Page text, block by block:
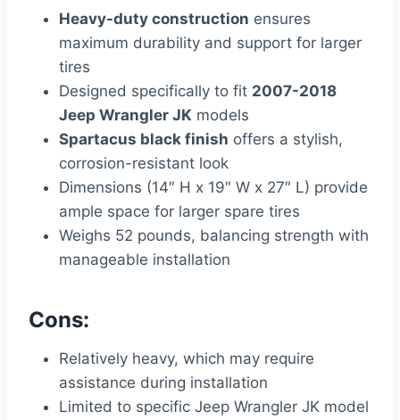
Heavy-duty construction ensures
maximum durability and support for larger
tires
Designed specifically to fit 2007-2018
Jeep Wrangler JK models
Spartacus black finish offers a stylish,
corrosion-resistant look
Dimensions (14″ H x 19″ W x 27″ L) provide
ample space for larger spare tires
Weighs 52 pounds, balancing strength with
manageable installation
Cons:
Relatively heavy, which may require
assistance during installation
Limited to specific Jeep Wrangler JK model